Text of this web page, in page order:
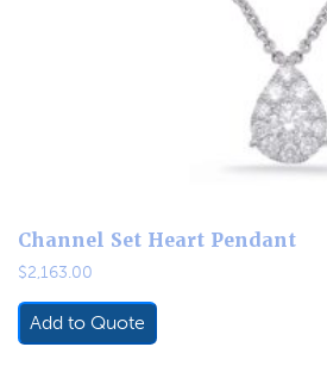
Channel Set Heart Pendant
$2,163.00
Add to Quote